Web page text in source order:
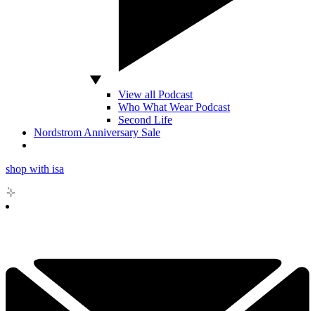
View all Podcast
Who What Wear Podcast
Second Life
Nordstrom Anniversary Sale
shop with isa